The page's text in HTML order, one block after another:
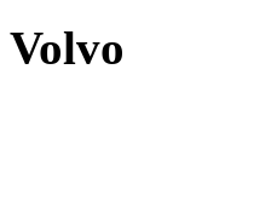
Volvo